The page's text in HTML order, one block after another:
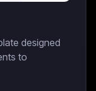
designed
to